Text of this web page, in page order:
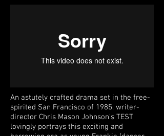
An astutely crafted drama set in the free-
spirited San Francisco of 1985, writer-
director Chris Mason Johnson's TEST
lovingly portrays this exciting and